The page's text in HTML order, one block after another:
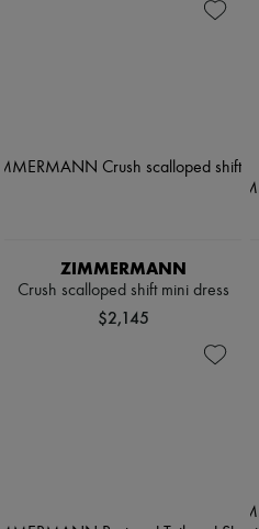
ZIMMERMANN
Crush scalloped shift mini dress
$2,145